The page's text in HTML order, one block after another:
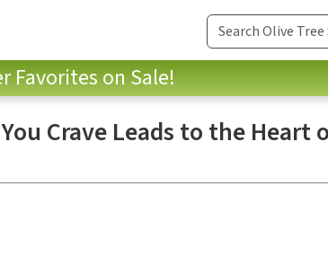
Favorites on Sale!
Crave Leads to the Heart